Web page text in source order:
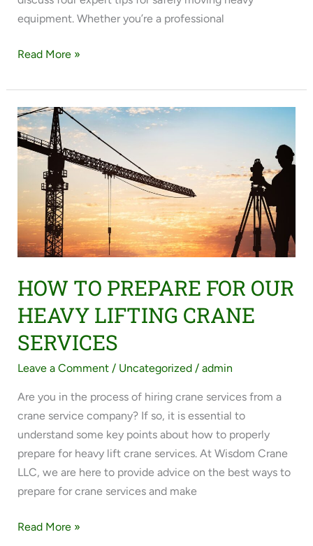
equipment. Whether you’re a professional
Read More »
HOW TO PREPARE FOR OUR
HEAVY LIFTING CRANE
SERVICES
Leave a Comment / Uncategorized/ admin
Are you in the process of hiring crane services from a
crane service company? If so, it is essential to
understand some key points about how to properly
prepare for heavy lift crane services. At Wisdom Crane
LLC, we are here to provide advice on the best ways to
prepare for crane services and make
HOW
TO
PREPARE
OUR
HEAVY
LIFTING
CRANE
Read More »